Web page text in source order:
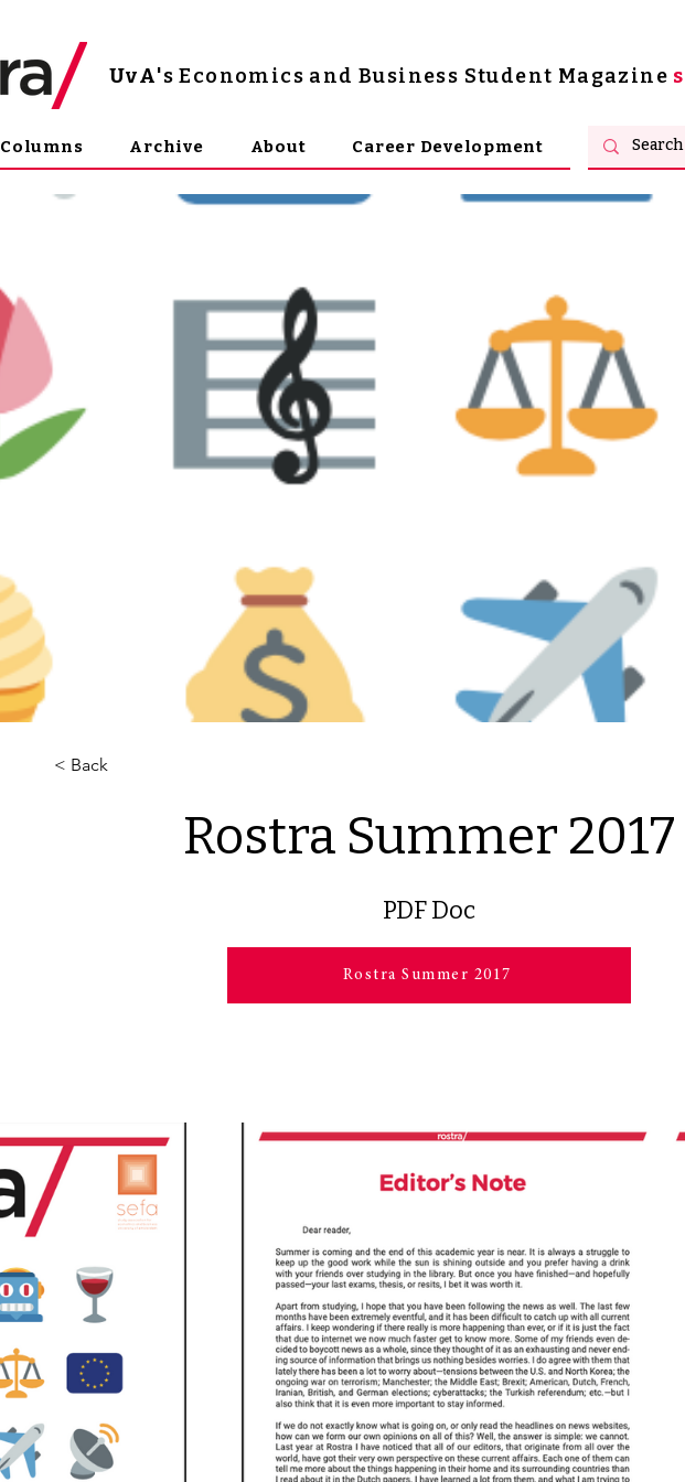
UvA's Economics and Business Student Magazine
Columns Archive About Career Development
< Back
Rostra Summer 2017
PDF Doc
Rostra Summer 2017